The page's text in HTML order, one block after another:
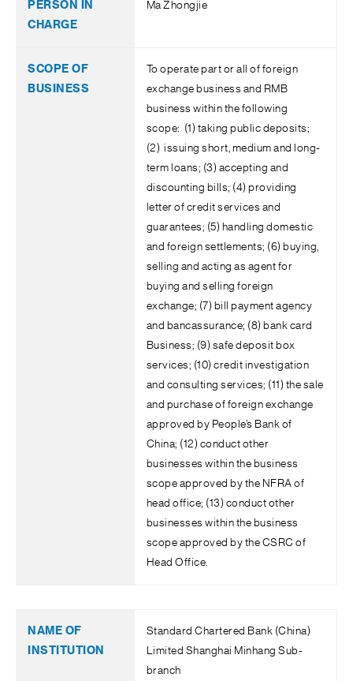
Ma Zhongjie
To operate part or all of foreign
exchange business and RMB
business within the following
scope: (1) taking public deposits;
(2) issuing short, medium and long-
term loans; (3) accepting and
discounting bills; (4) providing
letter of credit services and
guarantees; (5) handling domestic
and foreign settlements; (6) buying,
selling and acting as agent for
buying and selling foreign
exchange; (7) bill payment agency
and bancassurance; (8) bank card
Business; (9) safe deposit box
services; (10) credit investigation
and consulting services; (11) the sale
and purchase of foreign exchange
approved by People’s Bank of
China; (12) conduct other
businesses within the business
scope approved by the NFRA of
head office; (13) conduct other
businesses within the business
scope approved by the CSRC of
Head Office.
Standard Chartered Bank (China)
Limited Shanghai Minhang Sub-
branch